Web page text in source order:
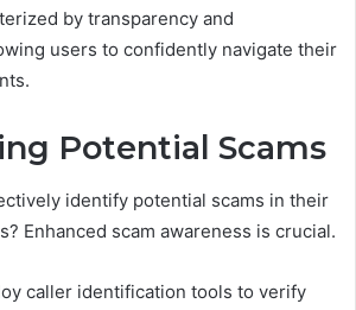
by transparency and
users to confidently navigate their
Potential Scams
identify potential scams in their
Enhanced scam awareness is crucial.
caller identification tools to verify